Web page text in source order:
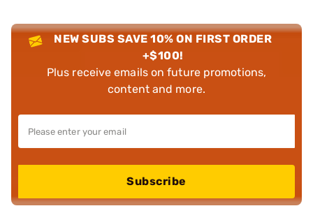
NEW SUBS SAVE 10% ON FIRST ORDER
+$100!
Plus receive emails on future promotions,
content and more.
Subscribe